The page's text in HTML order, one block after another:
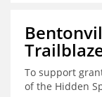
To support
of the Hidden